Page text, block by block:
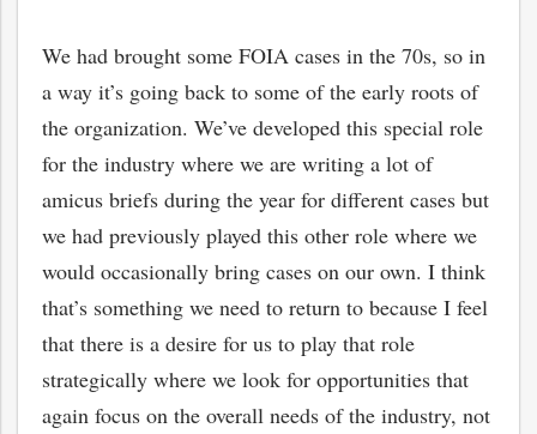
We had brought some FOIA cases in the 70s, so in
a way it’s going back to some of the early roots of
the organization. We’ve developed this special role
for the industry where we are writing a lot of
amicus briefs during the year for different cases but
we had previously played this other role where we
would occasionally bring cases on our own. I think
that’s something we need to return to because I feel
that there is a desire for us to play that role
strategically where we look for opportunities that
again focus on the overall needs of the industry, not